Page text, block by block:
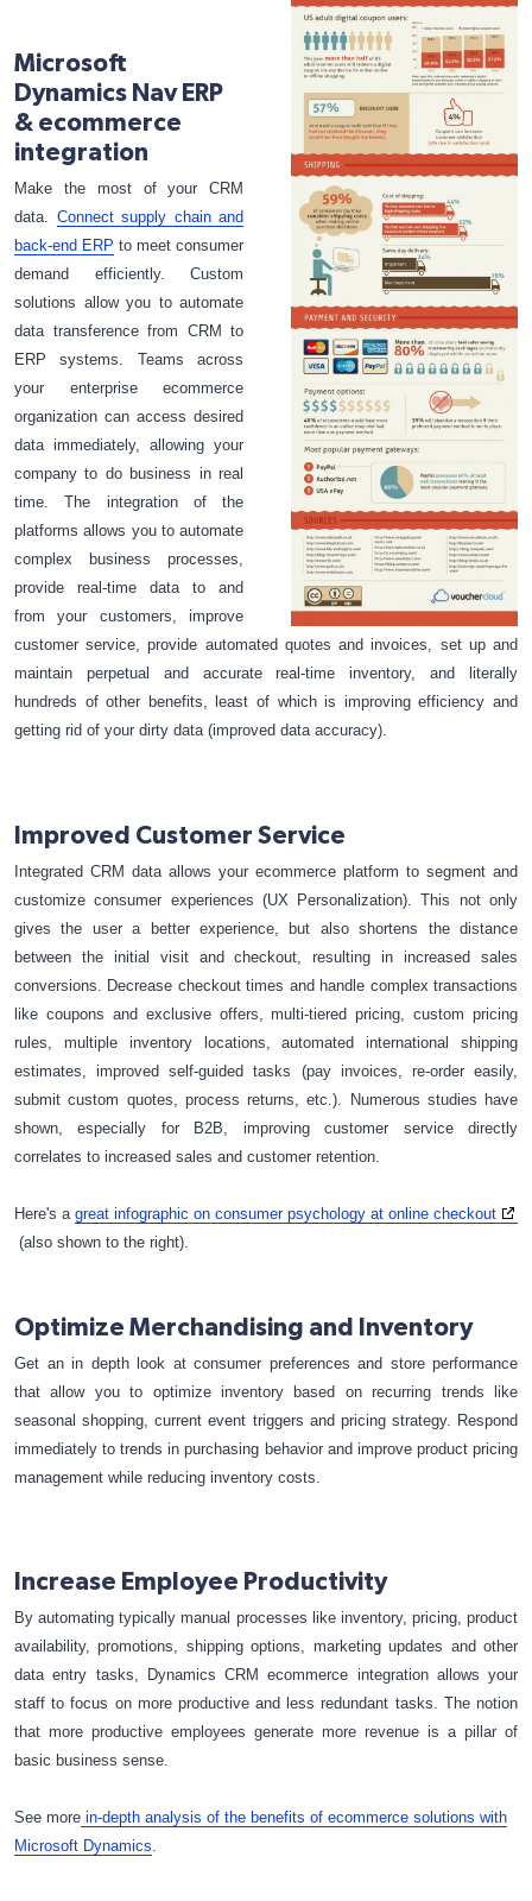
Microsoft
Dynamics Nav ERP
& ecommerce
integration
Make the most of your CRM
data. Connect supply chain and
back-end ERP to meet consumer
demand efficiently. Custom
solutions allow you to automate
data transference from CRM to
ERP systems. Teams across
your enterprise ecommerce
organization can access desired
data immediately, allowing your
company to do business in real
time. The integration of the
platforms allows you to automate
complex business processes,
provide real-time data to and
from your customers, improve
customer service, provide automated quotes and invoices, set up and
maintain perpetual and accurate real-time inventory, and literally
hundreds of other benefits, least of which is improving efficiency and
getting rid of your dirty data (improved data accuracy).
Improved Customer Service
Integrated CRM data allows your ecommerce platform to segment and
customize consumer experiences (UX Personalization). This not only
gives the user a better experience, but also shortens the distance
between the initial visit and checkout, resulting in increased sales
conversions. Decrease checkout times and handle complex transactions
like coupons and exclusive offers, multi-tiered pricing, custom pricing
rules, multiple inventory locations, automated international shipping
estimates, improved self-guided tasks (pay invoices, re-order easily,
submit custom quotes, process returns, etc.). Numerous studies have
shown, especially for B2B, improving customer service directly
correlates to increased sales and customer retention.
Here's a great infographic on consumer psychology at online checkout
(also shown to the right).
Optimize Merchandising and Inventory
Get an in depth look at consumer preferences and store performance
that allow you to optimize inventory based on recurring trends like
seasonal shopping, current event triggers and pricing strategy. Respond
immediately to trends in purchasing behavior and improve product pricing
management while reducing inventory costs.
Increase Employee Productivity
By automating typically manual processes like inventory, pricing, product
availability, promotions, shipping options, marketing updates and other
data entry tasks, Dynamics CRM ecommerce integration allows your
staff to focus on more productive and less redundant tasks. The notion
that more productive employees generate more revenue is a pillar of
basic business sense.
See more in-depth analysis of the benefits of ecommerce solutions with
Microsoft Dynamics